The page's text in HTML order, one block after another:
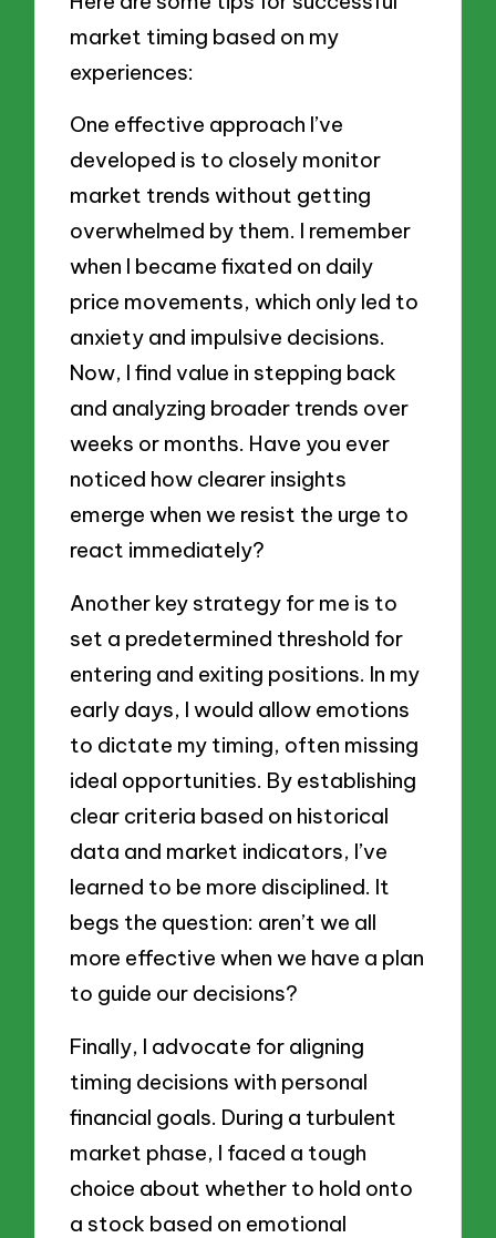
market timing based on my
experiences:
One effective approach I’ve
developed is to closely monitor
market trends without getting
overwhelmed by them. I remember
when I became fixated on daily
price movements, which only led to
anxiety and impulsive decisions.
Now, I find value in stepping back
and analyzing broader trends over
weeks or months. Have you ever
noticed how clearer insights
emerge when we resist the urge to
react immediately?
Another key strategy for me is to
set a predetermined threshold for
entering and exiting positions. In my
early days, I would allow emotions
to dictate my timing, often missing
ideal opportunities. By establishing
clear criteria based on historical
data and market indicators, I’ve
learned to be more disciplined. It
begs the question: aren’t we all
more effective when we have a plan
to guide our decisions?
Finally, I advocate for aligning
timing decisions with personal
financial goals. During a turbulent
market phase, I faced a tough
choice about whether to hold onto
a stock based on emotional